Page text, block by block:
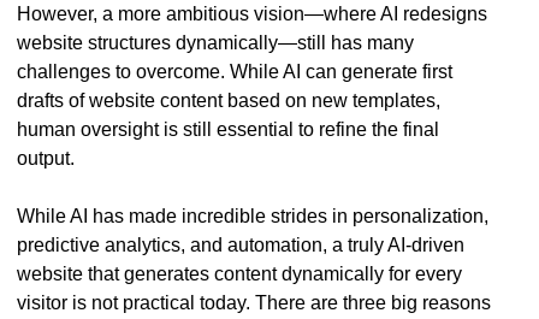
However, a more ambitious vision—where AI redesigns
website structures dynamically—still has many
challenges to overcome. While AI can generate first
drafts of website content based on new templates,
human oversight is still essential to refine the final
output.
While AI has made incredible strides in personalization,
predictive analytics, and automation, a truly AI-driven
website that generates content dynamically for every
visitor is not practical today. There are three big reasons